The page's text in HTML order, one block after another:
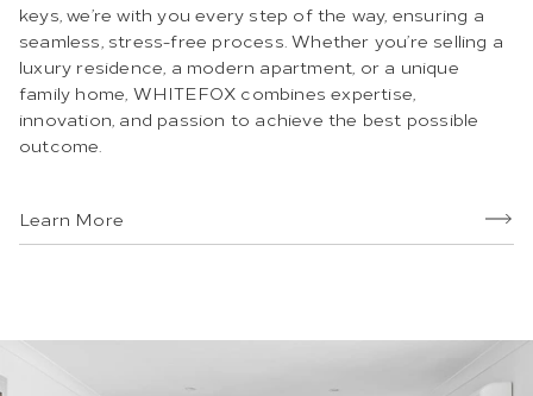
keys, we’re with you every step of the way, ensuring a
seamless, stress-free process. Whether you’re selling a
luxury residence, a modern apartment, or a unique
family home, WHITEFOX combines expertise,
innovation, and passion to achieve the best possible
outcome.
Learn More